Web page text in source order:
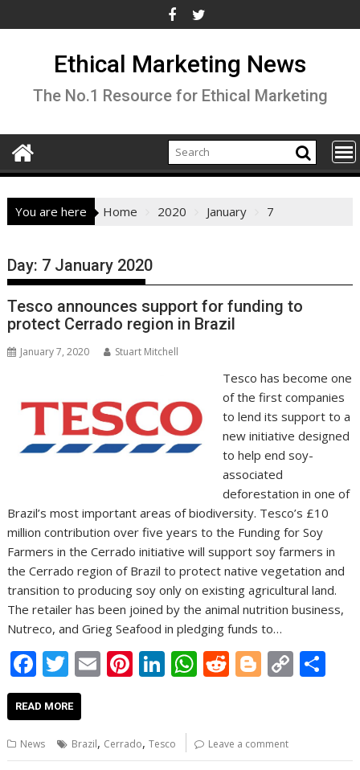
to
Ethical Marketing News
The No.1 Resource for Ethical Marketing
You are here Home 2020 January 7
Day: 7 January 2020
Tesco announces support for funding to
protect Cerrado region in Brazil
January 7, 2020 Stuart Mitchell
Tesco has become one
of the first companies
to lend its support to a
new initiative designed
to help end soy-
associated
deforestation in one of
Brazil’s most important areas of biodiversity. Tesco’s £10
million contribution over five years to the Funding for Soy
Farmers in the Cerrado initiative will support soy farmers in
the Cerrado region of Brazil to protect native vegetation and
transition to producing soy only on existing agricultural land.
The retailer has been joined by the animal nutrition business,
Nutreco, and Grieg Seafood in pledging funds to…
F
ac
e
b
T
w
itt
er
E
l
Pi
e
Li
e
W
s
R
di
Bl
g
C
READ MORE
News Brazil, Cerrado,Tesco Leave a comment